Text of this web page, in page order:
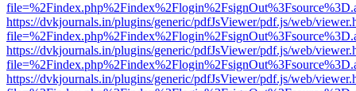
https://dvkjournals.in/plugins/generic/pdfJsViewer/pdf.js/web/
https://dvkjournals.in/plugins/generic/pdfJsViewer/pdf.js/web/
https://dvkjournals.in/plugins/generic/pdfJsViewer/pdf.js/web/